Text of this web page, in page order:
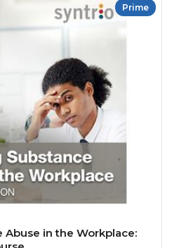
Prime
Abuse in the Workplace: